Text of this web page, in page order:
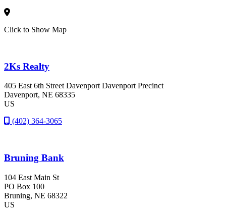
Click to Show Map
2Ks Realty
405 East 6th Street Davenport Davenport Precinct
Davenport, NE 68335
US
(402) 364-3065
Bruning Bank
104 East Main St
PO Box 100
Bruning, NE 68322
US